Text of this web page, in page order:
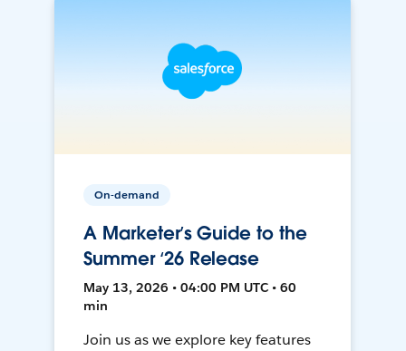
On-demand
A Marketer’s Guide to the
Summer ‘26 Release
May 13, 2026 • 04:00 PM UTC • 60
min
Join us as we explore key features